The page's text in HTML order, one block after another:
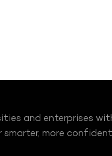
and enterprises
more